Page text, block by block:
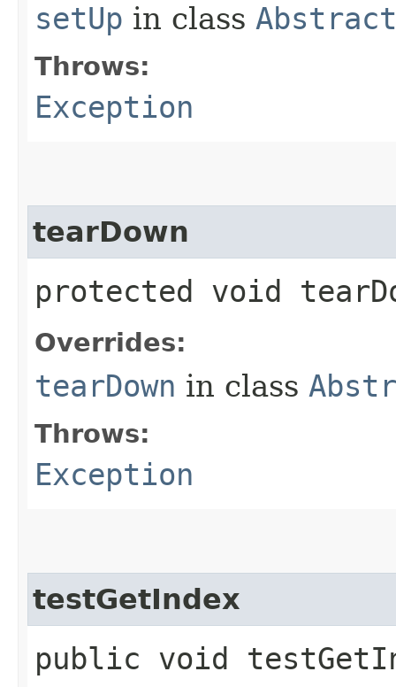
setUp in class
Throws:
Exception
tearDown
protected void
Overrides:
tearDown in class
Throws:
Exception
testGetIndex
public void